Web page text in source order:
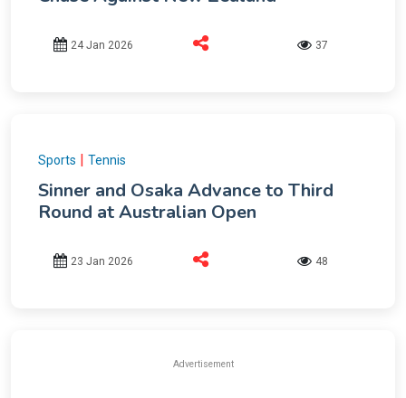
24 Jan 2026 37
Sports | Tennis
Sinner and Osaka Advance to Third
Round at Australian Open
23 Jan 2026 48
Advertisement